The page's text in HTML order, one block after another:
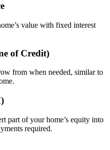
value with fixed interest
of Credit)
from when needed, similar to
part of your home’s equity into
required.